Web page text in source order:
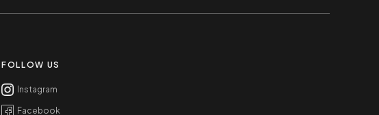
FOLLOW US
Instagram
Facebook